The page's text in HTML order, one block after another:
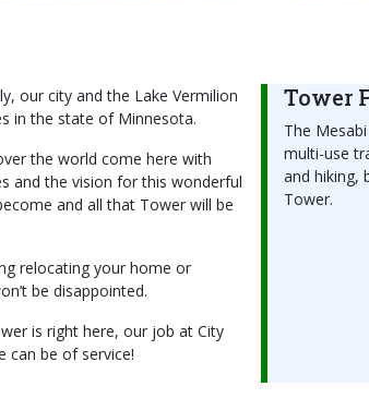
our city and the Lake Vermilion
in the state of Minnesota.
the world come here with
and the vision for this wonderful
and all that Tower will be
relocating your home or
be disappointed.
is right here, our job at City
can be of service!
Tower
The
multi-use
and hiking,
Tower.